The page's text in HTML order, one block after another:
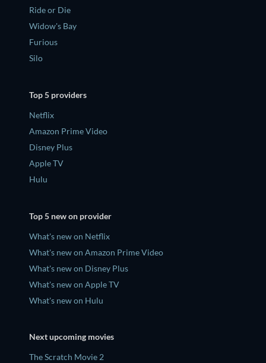
Ride or Die
Widow's Bay
Furious
Silo
Top 5 providers
Netflix
Amazon Prime Video
Disney Plus
Apple TV
Hulu
Top 5 new on provider
What's new on Netflix
What's new on Amazon Prime Video
What's new on Disney Plus
What's new on Apple TV
What's new on Hulu
Next upcoming movies
The Scratch Movie 2